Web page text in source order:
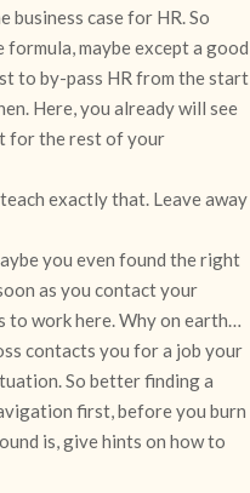
business case for HR. So
formula, maybe except a good
to by-pass HR from the start
Here, you already will see
for the rest of your
exactly that. Leave away
you even found the right
as you contact your
work here. Why on earth…
contacts you for a job your
So better finding a
first, before you burn
is, give hints on how to